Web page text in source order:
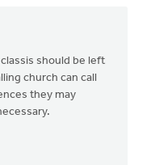
should be left
church can call
they may